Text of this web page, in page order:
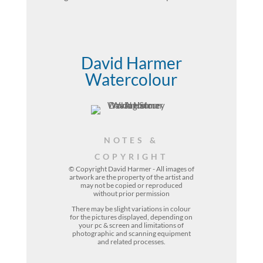
David Harmer
Watercolour
NOTES &
COPYRIGHT
© Copyright David Harmer - All images of
artwork are the property of theartistand
may not be copied or reproduced
without prior permission
There may be slight variations in colour
for the pictures displayed, depending on
your pc & screen and limitations of
photographic and scanning equipment
and related processes.